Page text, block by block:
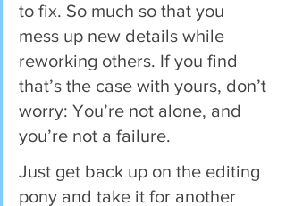
to fix. So much so that you
mess up new details while
reworking others. If you find
that’s the case with yours, don’t
worry: You’re not alone, and
you’re not a failure.
Just get back up on the editing
pony and take it for another